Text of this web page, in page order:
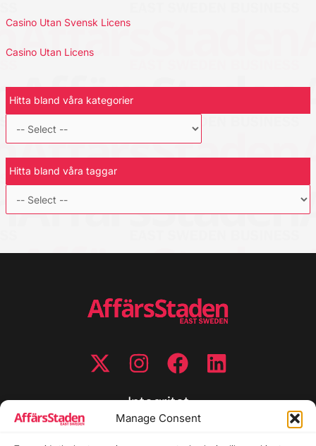
Manage Consent
Casino Utan Svensk Licens
Casino Utan Licens
Hitta bland våra kategorier
Hitta bland våra taggar
Integritet